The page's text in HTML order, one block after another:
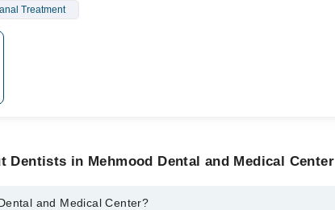
Treatment
Dentists in Mehmood Dental and Medical Center
and Medical Center?